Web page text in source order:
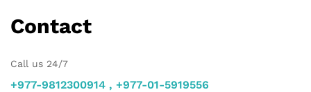
Contact
Call us 24/7
+977-9812300914 , +977-01-5919556